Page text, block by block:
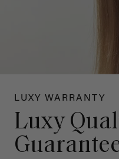
LUXY WARRANTY
Luxy